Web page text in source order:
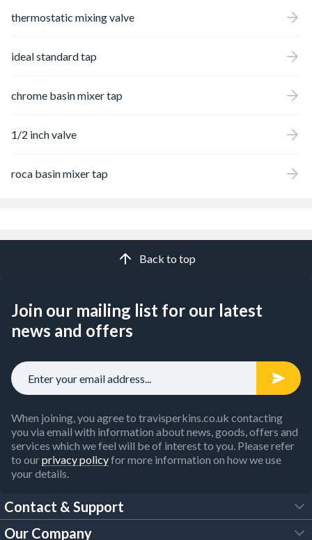
thermostatic mixing valve
ideal standard tap
chrome basin mixer tap
1/2 inch valve
roca basin mixer tap
Back to top
Join our mailing list for our latest
news and offers
When joining, you agree to travisperkins.co.uk contacting
you via email with information about news, goods, offers and
services which we feel will be of interest to you. Please refer
to ourprivacy policyfor more information on how we use
your details.
Contact & Support
Our Company